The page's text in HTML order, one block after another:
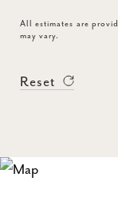
All estimates are
may vary.
Reset